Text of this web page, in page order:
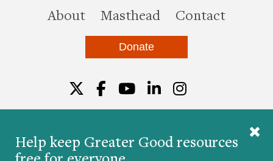
Help keep Greater Good resources
Aboutthis site
Masthead Contact
Donate
© 2026 The Greater Good Science Center at the
Twitter
Facebook
YouTube
LinkedIn